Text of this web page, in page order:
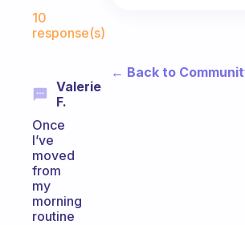
10
response(s)
Valerie
F.
Once
I’ve
moved
from
my
morning
routine
← Back to